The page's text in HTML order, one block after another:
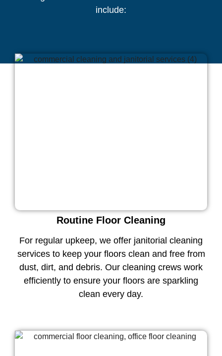
include:
Routine Floor Cleaning
For regular upkeep, we offer janitorial cleaning
services to keep your floors clean and free from
dust, dirt, and debris. Our cleaning crews work
efficiently to ensure your floors are sparkling
clean every day.